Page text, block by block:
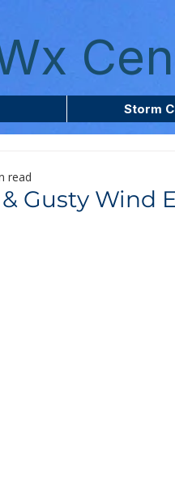
Storm
Gusty Wind
read